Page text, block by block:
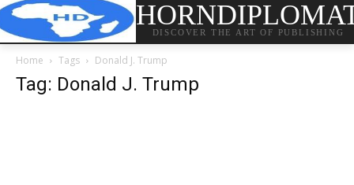
DISCOVER THE ART OF PUBLISHING
Home Tags Donald J. Trump
Tag: Donald J. Trump